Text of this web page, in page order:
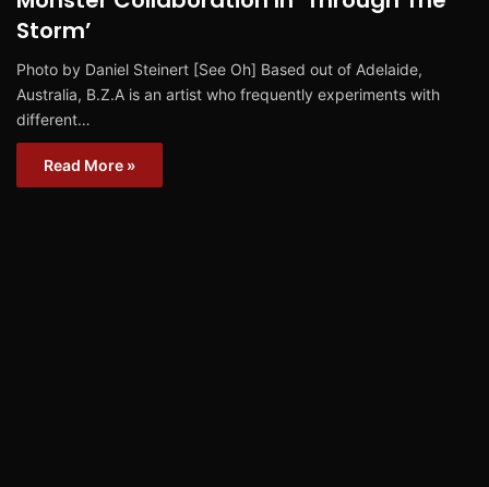
Storm’
Photo by Daniel Steinert [See Oh] Based out of Adelaide,
Australia, B.Z.A is an artist who frequently experiments with
different…
Read More »